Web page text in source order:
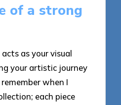
of a strong
as your visual
your artistic journey
when I
each piece